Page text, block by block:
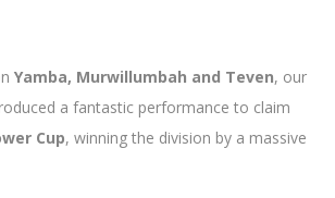
Yamba, Murwillumbah and Teven, our
a fantastic performance to claim
Cup, winning the division by a massive